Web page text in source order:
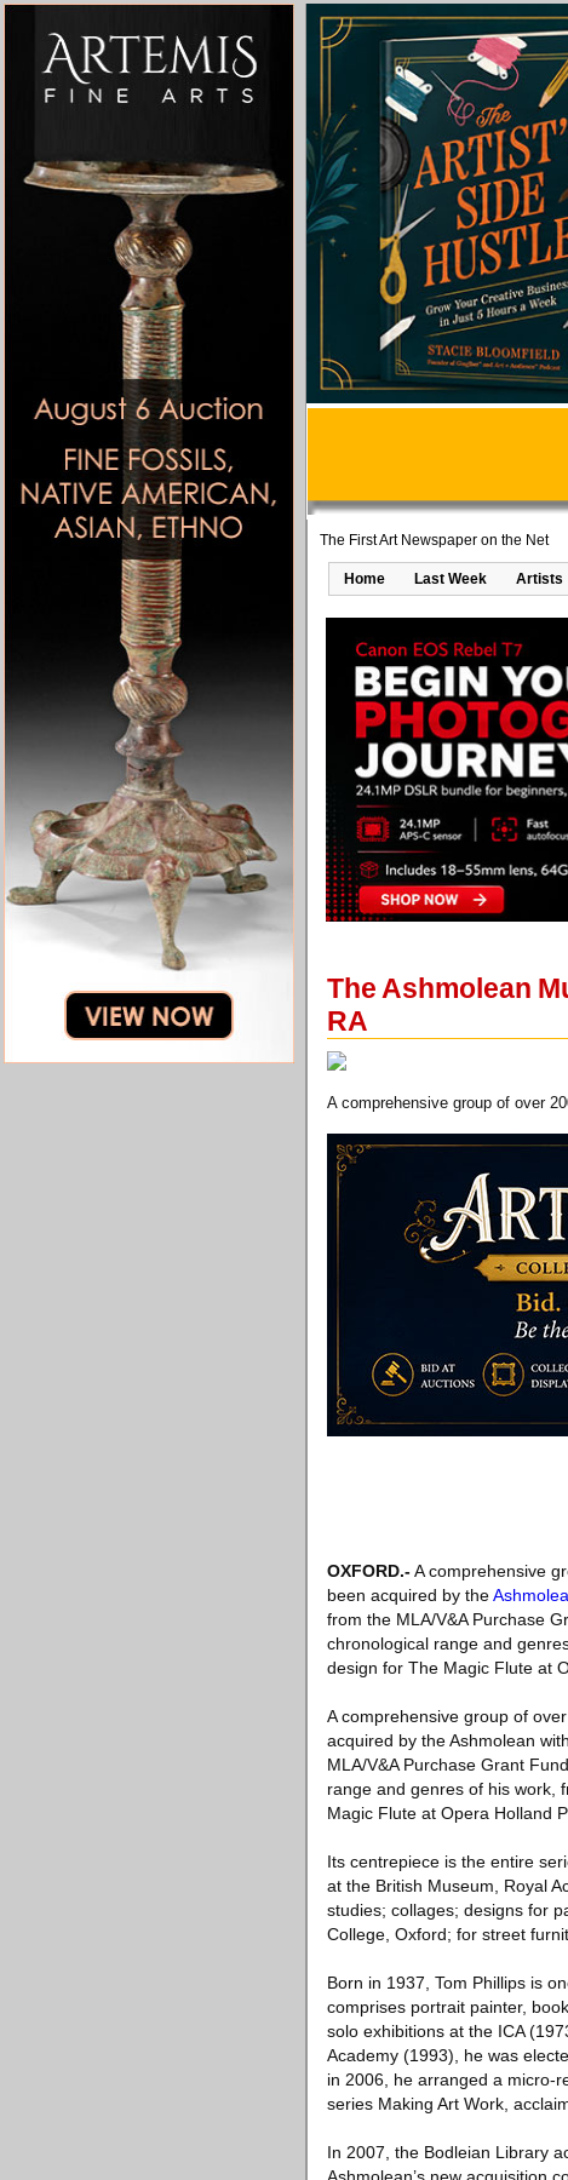
The First Art Newspaper on the Net
Home Last Week Artists
The Ashmolean
RA
A comprehensive group of over
OXFORD.-A comprehensive
been acquired by the
from the MLA/V&A Purchase
chronological range and
design for The Magic Flute at
A comprehensive group of
acquired by the Ashmolean
MLA/V&A Purchase Grant
range and genres of his work,
Magic Flute at Opera Holland
Its centrepiece is the entire
at the British Museum, Royal
studies; collages; designs for
College, Oxford; for street
Born in 1937, Tom Phillips is
comprises portrait painter,
solo exhibitions at the ICA
Academy (1993), he was
in 2006, he arranged a micro-
series Making Art Work,
In 2007, the Bodleian Library